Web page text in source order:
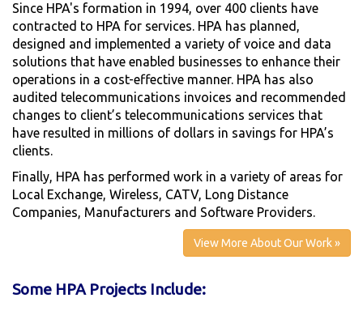
Since HPA's formation in 1994, over 400 clients have
contracted to HPA for services. HPA has planned,
designed and implemented a variety of voice and data
solutions that have enabled businesses to enhance their
operations in a cost-effective manner. HPA has also
audited telecommunications invoices and recommended
changes to client’s telecommunications services that
have resulted in millions of dollars in savings for HPA’s
clients.
Finally, HPA has performed work in a variety of areas for
Local Exchange, Wireless, CATV, Long Distance
Companies, Manufacturers and Software Providers.
View More About Our Work »
Some HPA Projects Include: